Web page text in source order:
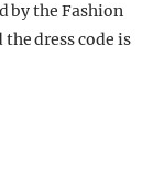
by the Fashion
dress code is